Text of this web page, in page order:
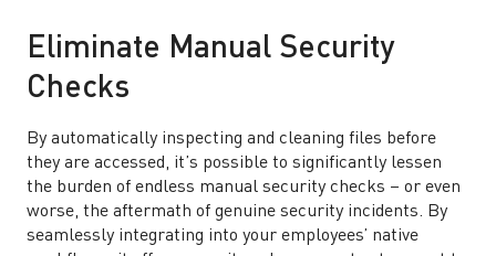
Eliminate Manual Security
Checks
By automatically inspecting and cleaning files before
they are accessed, it’s possible to significantly lessen
the burden of endless manual security checks – or even
worse, the aftermath of genuine security incidents. By
seamlessly integrating into your employees’ native